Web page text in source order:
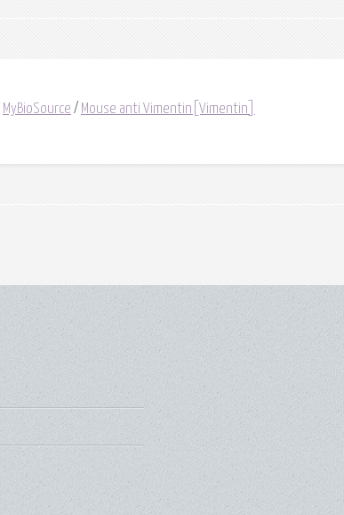
MyBioSource / Mouse anti Vimentin[Vimentin]